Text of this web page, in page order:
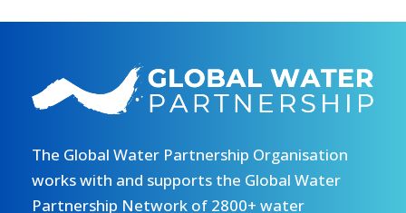
The Global Water Partnership Organisation
works with and supports the Global Water
Partnership Network of 2800+ water